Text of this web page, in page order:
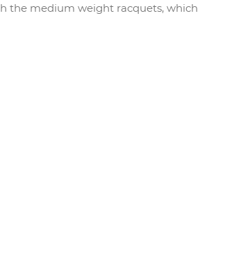
the medium weight racquets, which